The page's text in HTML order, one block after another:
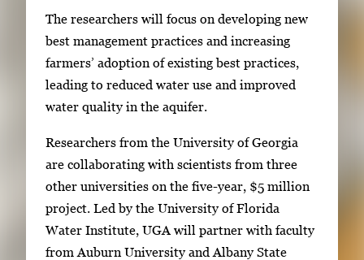
The researchers will focus on developing new
best management practices and increasing
farmers’ adoption of existing best practices,
leading to reduced water use and improved
water quality in the aquifer.
Researchers from the University of Georgia
are collaborating with scientists from three
other universities on the five-year, $5 million
project. Led by the University of Florida
Water Institute, UGA will partner with faculty
from Auburn University and Albany State